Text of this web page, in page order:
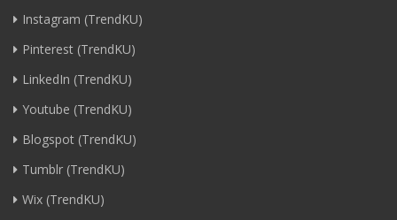
Instagram (TrendKU)
Pinterest (TrendKU)
LinkedIn (TrendKU)
Youtube (TrendKU)
Blogspot (TrendKU)
Tumblr (TrendKU)
Wix (TrendKU)